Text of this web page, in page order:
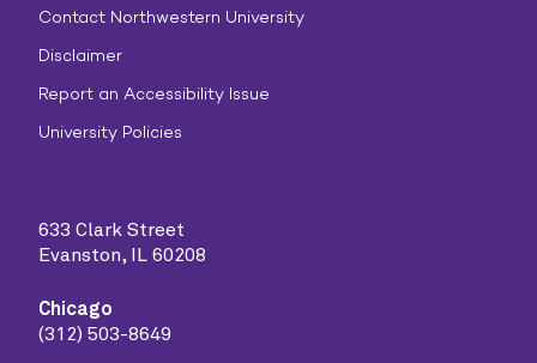
Contact Northwestern University
Disclaimer
Report an Accessibility Issue
University Policies
633 Clark Street
Evanston, IL 60208
Chicago
(312) 503-8649